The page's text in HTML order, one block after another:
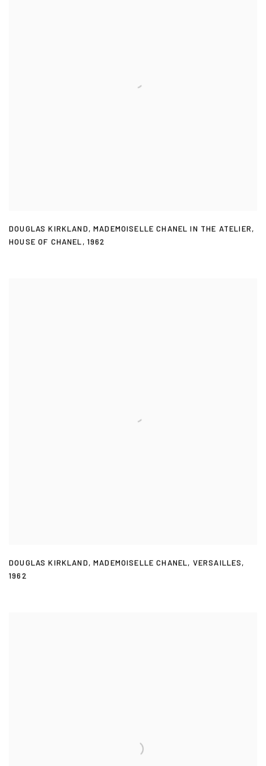
DOUGLAS KIRKLAND,MADEMOISELLE CHANEL IN THE ATELIER,
HOUSE OF CHANEL, 1962
DOUGLAS KIRKLAND,MADEMOISELLE CHANEL, VERSAILLES,
1962